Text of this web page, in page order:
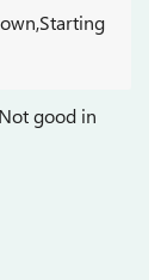
good in